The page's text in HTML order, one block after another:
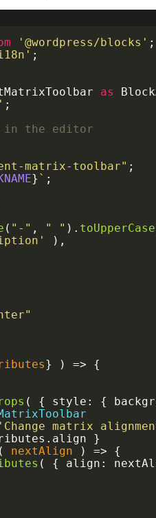
'@wordpress/blocks' ;
;
as
;
in the editor
matrix-toolbar" ;
} ` ;
( "-" , " " ) . toUpperCase
) ,
} ) =>
{
( { style : {
'Change matrix
. align }
( nextAlign ) =>
{
( { align :